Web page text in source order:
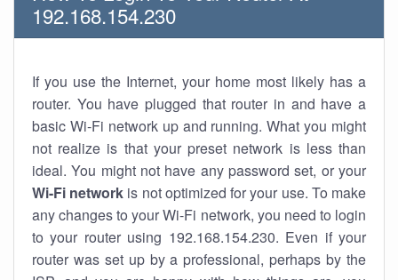
192.168.154.230
If you use the Internet, your home most likely has a
router. You have plugged that router in and have a
basic Wi-Fi network up and running. What you might
not realize is that your preset network is less than
ideal. You might not have any password set, or your
Wi-Fi network is not optimized for your use. To make
any changes to your Wi-Fi network, you need to login
to your router using 192.168.154.230. Even if your
router was set up by a professional, perhaps by the